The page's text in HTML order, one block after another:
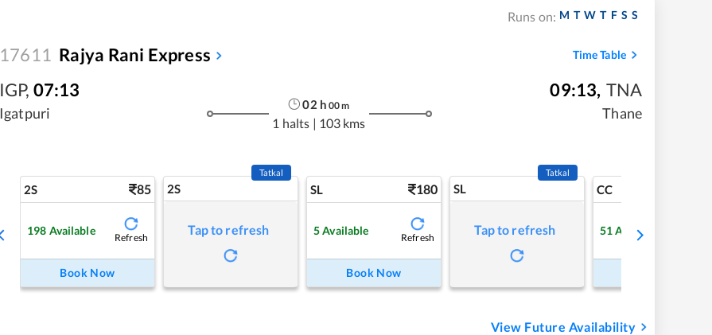
Runs on: M T W T F S S
17611 Rajya Rani Express Time Table
IGP, 07:13
Igatpuri
02 h 00m
1 halts | 103 kms
09:13, TNA
Thane
2S 85
198 Available
Refresh
Book Now
2S
Tatkal
Tap to refresh
SL 180
5Available
Refresh
Book Now
SL
Tatkal
Tap to refresh
CC
51 Available
View Future Availability